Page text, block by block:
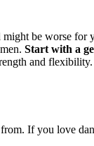
be worse for
Start with a
and
If you love